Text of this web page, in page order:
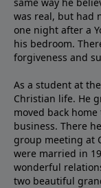
was real, but had
one night after a
his bedroom.
forgiveness and
As a student at
Christian life. He
moved back
business. There
group meeting at
were married in
wonderful
two beautiful